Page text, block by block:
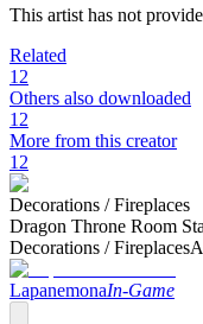
This artist has not
Related
12
Others also downloaded
12
More from this creator
12
Decorations /Fireplaces
Dragon Throne Room
Decorations /Fireplaces
LapanemonaIn-Game